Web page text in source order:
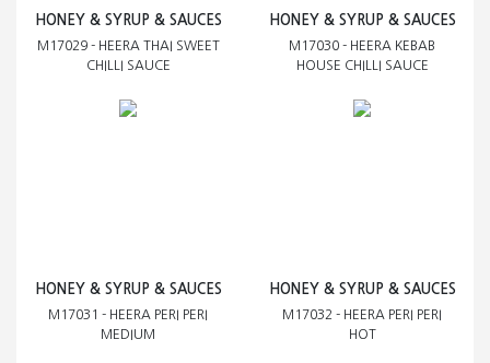
HONEY & SYRUP & SAUCES
M17029 - HEERA THAI SWEET
CHILLI SAUCE
HONEY & SYRUP & SAUCES
M17030 - HEERA KEBAB
HOUSE CHILLI SAUCE
HONEY & SYRUP & SAUCES
M17031 - HEERA PERI PERI
MEDIUM
HONEY & SYRUP & SAUCES
M17032 - HEERA PERI PERI
HOT